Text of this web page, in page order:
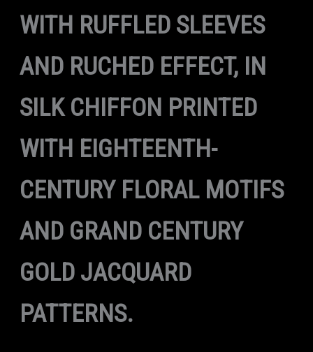
WITH RUFFLED SLEEVES
AND RUCHED EFFECT, IN
SILK CHIFFON PRINTED
WITH EIGHTEENTH-
CENTURY FLORAL MOTIFS
AND GRAND CENTURY
GOLD JACQUARD
PATTERNS.